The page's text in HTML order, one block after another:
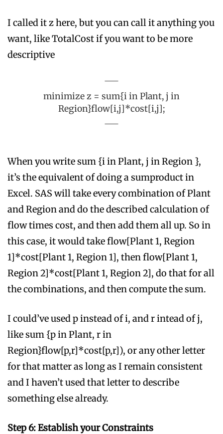
I called it z here, but you can call it anything you
want, like TotalCost if you want to be more
descriptive
minimize z = sum{i in Plant, j in
Region}flow[i,j]*cost[i,j];
When you write sum {i in Plant, j in Region },
it’s the equivalent of doing a sumproduct in
Excel. SAS will take every combination of Plant
and Region and do the described calculation of
flow times cost, and then add them all up. So in
this case, it would take flow[Plant 1, Region
1]*cost[Plant 1, Region 1], then flow[Plant 1,
Region 2]*cost[Plant 1, Region 2], do that for all
the combinations, and then compute the sum.
I could’ve used p instead of i, and r intead of j,
like sum {p in Plant, r in
Region}flow[p,r]*cost[p,r]), or any other letter
for that matter as long as I remain consistent
and I haven’t used that letter to describe
something else already.
Step 6: Establish your Constraints